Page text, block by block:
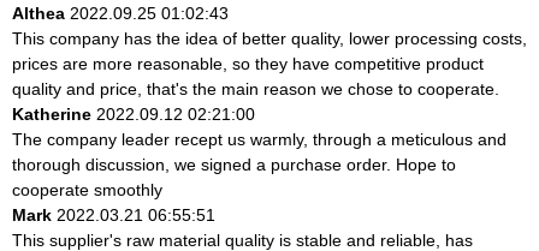
Althea 2022.09.25 01:02:43
This company has the idea of better quality, lower processing costs,
prices are more reasonable, so they have competitive product
quality and price, that's the main reason we chose to cooperate.
Katherine 2022.09.12 02:21:00
The company leader recept us warmly, through a meticulous and
thorough discussion, we signed a purchase order. Hope to
cooperate smoothly
Mark 2022.03.21 06:55:51
This supplier's raw material quality is stable and reliable, has